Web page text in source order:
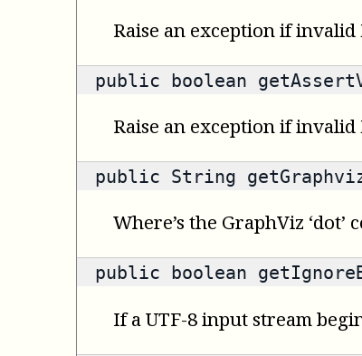
Raise an exception if
public boolean
Raise an exception if
public String
Where’s the GraphViz ‘dot’
public boolean
If a UTF-8 input stream